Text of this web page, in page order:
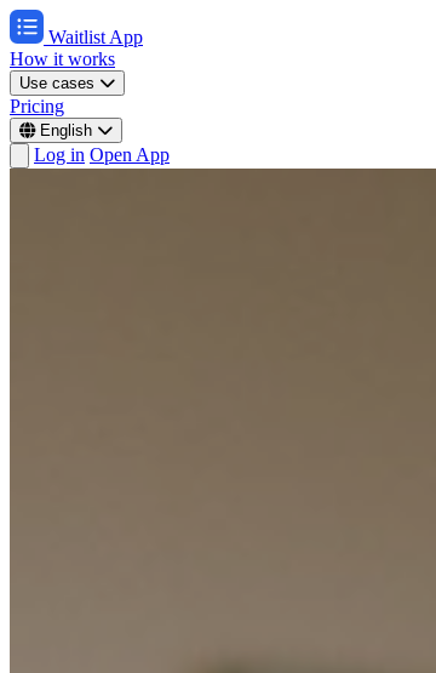
Waitlist App
How it works
Use cases
Pricing
English
Log in Open App